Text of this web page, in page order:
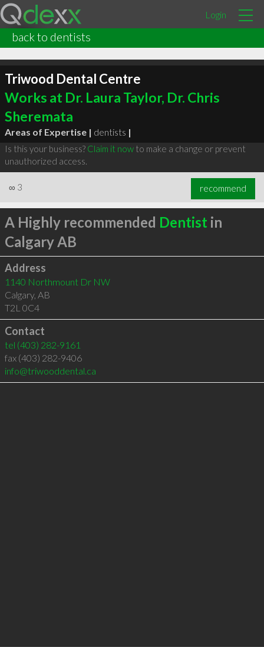
Login
back to dentists
Triwood Dental Centre
Works at Dr. Laura Taylor, Dr. Chris
Sheremata
Areas of Expertise | dentists |
Is this your business? Claim it nowto make a change or prevent
unauthorized access.
∞ 3 recommend
A Highly recommended Dentist in
Calgary AB
Address
1140 Northmount Dr NW
Calgary, AB
T2L 0C4
Contact
tel (403) 282-9161
fax (403) 282-9406
info@triwooddental.ca